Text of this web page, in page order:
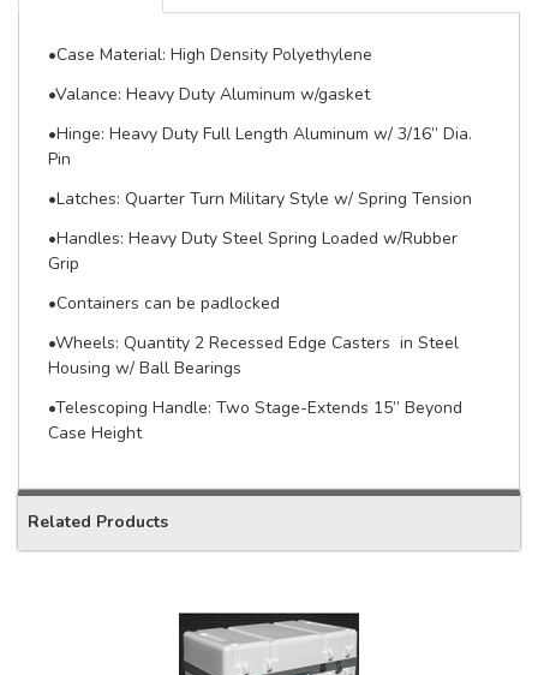
•Case Material: High Density Polyethylene
•Valance: Heavy Duty Aluminum w/gasket
•Hinge: Heavy Duty Full Length Aluminum w/ 3/16” Dia.
Pin
•Latches: Quarter Turn Military Style w/ Spring Tension
•Handles: Heavy Duty Steel Spring Loaded w/Rubber
Grip
•Containers can be padlocked
•Wheels: Quantity 2 Recessed Edge Casters in Steel
Housing w/ Ball Bearings
•Telescoping Handle: Two Stage-Extends 15” Beyond
Case Height
Related Products